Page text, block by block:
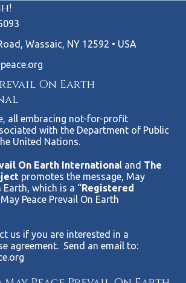
Wassaic, NY 12592 • USA
On Earth
all embracing not-for-profit
with the Department of Public
United Nations.
On Earth International and The
promotes the message, May
Earth, which is a “Registered
Peace Prevail On Earth
us if you are interested in a
agreement. Send an email to: